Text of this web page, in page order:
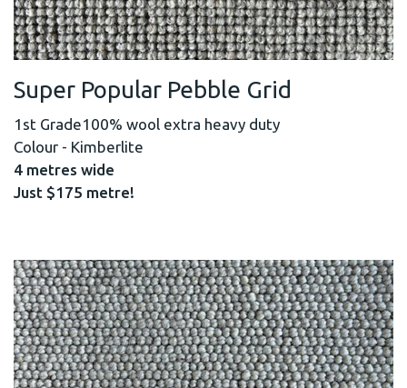
Super Popular Pebble Grid
1st Grade100% wool extra heavy duty
Colour - Kimberlite
4 metres wide
Just $175 metre!